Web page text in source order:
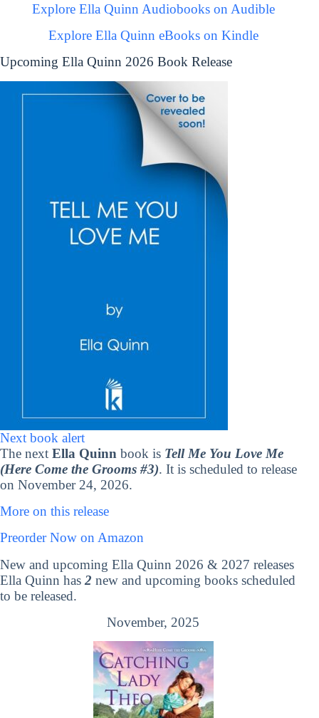
Explore Ella Quinn Audiobooks on Audible
Explore Ella Quinn eBooks on Kindle
Upcoming Ella Quinn 2026 Book Release
Next book alert
The next Ella Quinn book is Tell Me You Love Me
(Here Come the Grooms #3). It is scheduled to release
on November 24, 2026.
More on this release
Preorder Now on Amazon
New and upcoming Ella Quinn 2026 & 2027 releases
Ella Quinn has 2 new and upcoming books scheduled
to be released.
November, 2025